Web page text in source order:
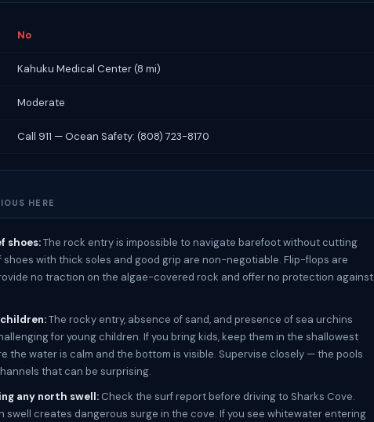
No
Kahuku Medical Center (8 mi)
Moderate
Call 911 — Ocean Safety: (808) 723-8170
HERE
shoes:The rock entry is impossible to navigate barefoot without cutting
shoes with thick soles and good grip are non-negotiable. Flip-flops are
no traction on the algae-covered rock and offer no protection against
The rocky entry, absence of sand, and presence of sea urchins
for young children. If you bring kids, keep them in the shallowest
the water is calm and the bottom is visible. Supervise closely — the pools
that can be surprising.
any north swell: Check the surf report before driving to Sharks Cove.
swell creates dangerous surge in the cove. If you see whitewater entering